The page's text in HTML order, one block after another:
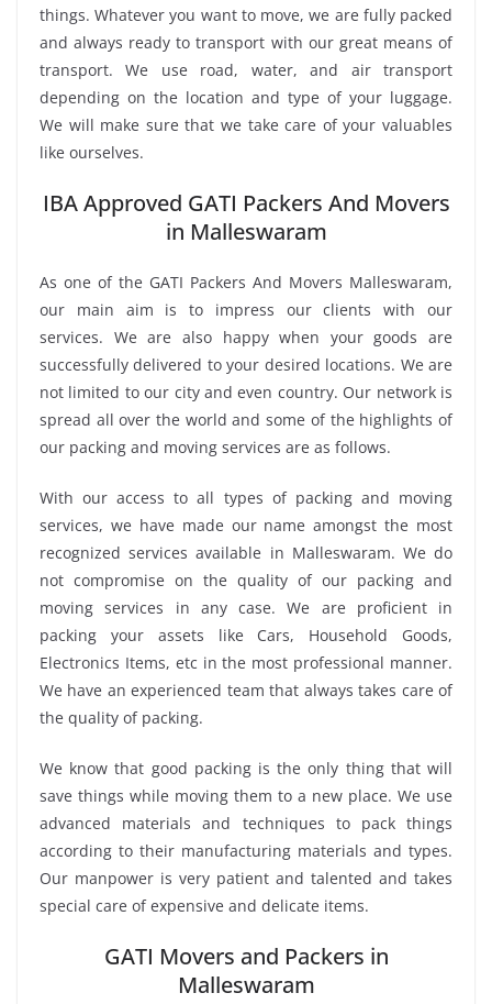
things. Whatever you want to move, we are fully packed
and always ready to transport with our great means of
transport. We use road, water, and air transport
depending on the location and type of your luggage.
We will make sure that we take care of your valuables
like ourselves.
IBA Approved GATI Packers And Movers
in Malleswaram
As one of the GATI Packers And Movers Malleswaram,
our main aim is to impress our clients with our
services. We are also happy when your goods are
successfully delivered to your desired locations. We are
not limited to our city and even country. Our network is
spread all over the world and some of the highlights of
our packing and moving services are as follows.
With our access to all types of packing and moving
services, we have made our name amongst the most
recognized services available in Malleswaram. We do
not compromise on the quality of our packing and
moving services in any case. We are proficient in
packing your assets like Cars, Household Goods,
Electronics Items, etc in the most professional manner.
We have an experienced team that always takes care of
the quality of packing.
We know that good packing is the only thing that will
save things while moving them to a new place. We use
advanced materials and techniques to pack things
according to their manufacturing materials and types.
Our manpower is very patient and talented and takes
special care of expensive and delicate items.
GATI Movers and Packers in
Malleswaram